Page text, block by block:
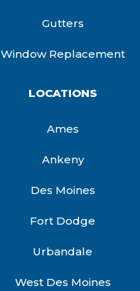
Gutters
Window Replacement
LOCATIONS
Ames
Ankeny
Des Moines
Fort Dodge
Urbandale
West Des Moines